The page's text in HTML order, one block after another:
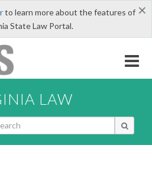
×
to learn more about the features of
State Law Portal.
LAW